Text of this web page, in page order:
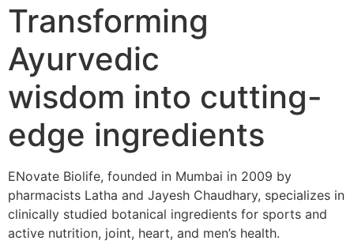
Transforming
Ayurvedic
wisdom into cutting-
edge ingredients
ENovate Biolife, founded in Mumbai in 2009 by
pharmacists Latha and Jayesh Chaudhary, specializes in
clinically studied botanical ingredients for sports and
active nutrition, joint, heart, and men’s health.